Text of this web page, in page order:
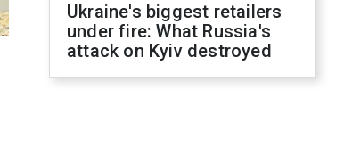
Ukraine's biggest retailers
under fire: What Russia's
attack on Kyiv destroyed